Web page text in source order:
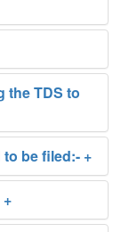
the TDS to
to be filed:- +
+